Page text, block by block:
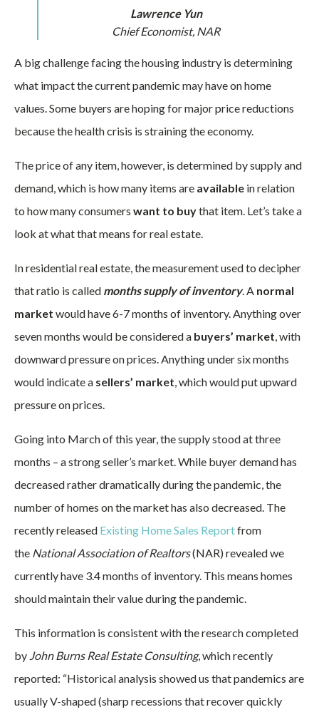
Lawrence Yun
Chief Economist, NAR
A big challenge facing the housing industry is determining
what impact the current pandemic may have on home
values. Some buyers are hoping for major price reductions
because the health crisis is straining the economy.
The price of any item, however, is determined by supply and
demand, which is how many items are available in relation
to how many consumers want to buythat item. Let’s take a
look at what that means for real estate.
In residential real estate, the measurement used to decipher
that ratio is called months supply of inventory. A normal
market would have 6-7 months of inventory. Anything over
seven months would be considered a buyers’ market, with
downward pressure on prices. Anything under six months
would indicate a sellers’ market, which would put upward
pressure on prices.
Going into March of this year, the supply stood at three
months – a strong seller’s market. While buyer demand has
decreased rather dramatically during the pandemic, the
number of homes on the market has also decreased. The
recently released Existing Home Sales Reportfrom
the National Association of Realtors(NAR) revealed we
currently have 3.4 months of inventory. This means homes
should maintain their value during the pandemic.
This information is consistent with the research completed
by John Burns Real Estate Consulting, which recently
reported: “Historical analysis showed us that pandemics are
usually V-shaped (sharp recessions that recover quickly